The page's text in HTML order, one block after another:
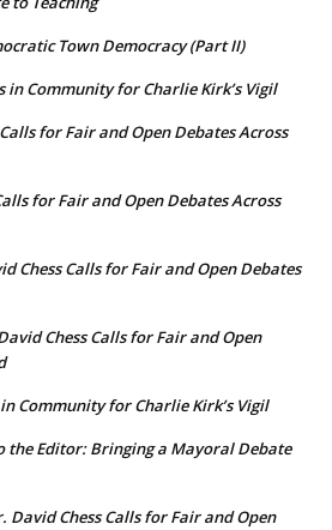
Town Democracy (Part II)
in Community for Charlie Kirk’s Vigil
for Fair and Open Debates Across
for Fair and Open Debates Across
Chess Calls for Fair and Open Debates
Chess Calls for Fair and Open
Community for Charlie Kirk’s Vigil
the Editor: Bringing a Mayoral Debate
David Chess Calls for Fair and Open